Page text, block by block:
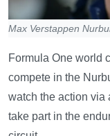
Max Verstappen
Formula One world
compete in the
watch the action via
take part in the